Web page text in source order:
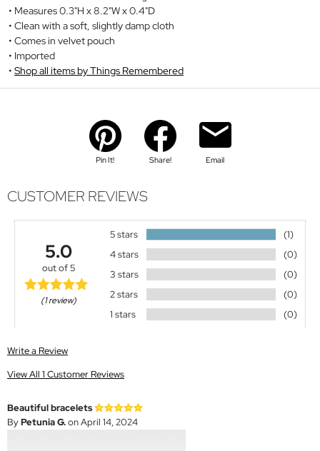
Measures 0.3"H x 8.2"W x 0.4"D
Clean with a soft, slightly damp cloth
Comes in velvet pouch
Imported
Shop all items by Things Remembered
Pin It! Share! Email
CUSTOMER REVIEWS
5.0
out of 5
(1 review)
5 stars
(1)
4 stars
(0)
3 stars
(0)
2 stars
(0)
1 stars
(0)
Write a Review
View All 1 Customer Reviews
Beautiful bracelets
ByPetunia G.on April 14, 2024